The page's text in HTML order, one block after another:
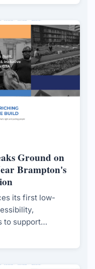
Ground on
Brampton's
its first low-
to support